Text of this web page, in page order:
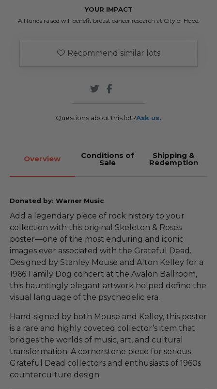
YOUR IMPACT
All funds raised will benefit breast cancer research at City of Hope.
Recommend similar lots
Questions about this lot?Ask us.
Overview Conditions of
Sale
Shipping &
Redemption
Donated by: Warner Music
Add a legendary piece of rock history to your
collection with this original Skeleton & Roses
poster—one of the most enduring and iconic
images ever associated with the Grateful Dead.
Designed by Stanley Mouse and Alton Kelley for a
1966 Family Dog concert at the Avalon Ballroom,
this hauntingly elegant artwork helped define the
visual language of the psychedelic era.
Hand-signed by both Mouse and Kelley, this poster
is a rare and highly coveted collector’s item that
bridges the worlds of music, art, and cultural
transformation. A cornerstone piece for serious
Grateful Dead collectors and enthusiasts of 1960s
counterculture design.